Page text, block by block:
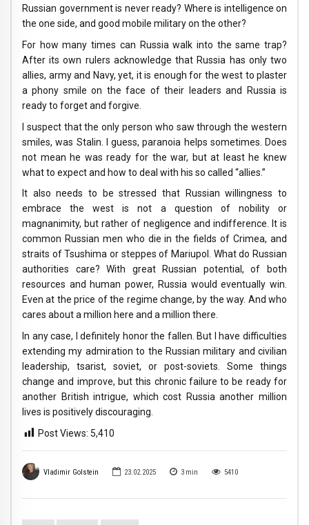
Vladimir Golstein 23.02.2025 3 min 5410
Russian government is never ready? Where is intelligence on
the one side, and good mobile military on the other?
For how many times can Russia walk into the same trap?
After its own rulers acknowledge that Russia has only two
allies, army and Navy, yet, it is enough for the west to plaster
a phony smile on the face of their leaders and Russia is
ready to forget and forgive.
I suspect that the only person who saw through the western
smiles, was Stalin. I guess, paranoia helps sometimes. Does
not mean he was ready for the war, but at least he knew
what to expect and how to deal with his so called “allies.”
It also needs to be stressed that Russian willingness to
embrace the west is not a question of nobility or
magnanimity, but rather of negligence and indifference. It is
common Russian men who die in the fields of Crimea, and
straits of Tsushima or steppes of Mariupol. What do Russian
authorities care? With great Russian potential, of both
resources and human power, Russia would eventually win.
Even at the price of the regime change, by the way. And who
cares about a million here and a million there.
In any case, I definitely honor the fallen. But I have difficulties
extending my admiration to the Russian military and civilian
leadership, tsarist, soviet, or post-soviets. Some things
change and improve, but this chronic failure to be ready for
another British intrigue, which cost Russia another million
lives is positively discouraging.
Post Views: 5,410